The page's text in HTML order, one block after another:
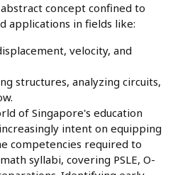
concept confined to
applications in fields like:
velocity, and
structures, analyzing circuits,
of Singapore's education
intent on equipping
competencies required to
syllabi, covering PSLE, O-